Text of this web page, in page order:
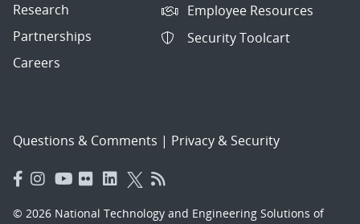
Research
Partnerships
Careers
Employee Resources
Security Toolcart
Questions & Comments | Privacy & Security
© 2026 National Technology and Engineering Solutions of